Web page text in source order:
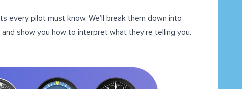
every pilot must know. We’ll break them down into
show you how to interpret what they’re telling you.